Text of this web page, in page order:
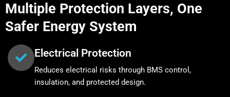
Multiple Protection Layers, One
Safer Energy System
Electrical Protection
Reduces electrical risks through BMS control,
insulation, and protected design.